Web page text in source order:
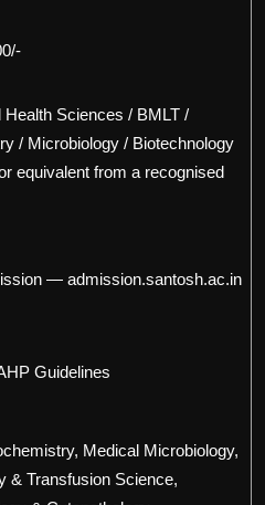
Health Sciences / BMLT /
/ Microbiology / Biotechnology
equivalent from a recognised
— admission.santosh.ac.in
Guidelines
Medical Microbiology,
& Transfusion Science,